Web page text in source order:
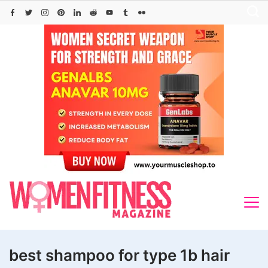
Skip
best shampoo for type 1b hair